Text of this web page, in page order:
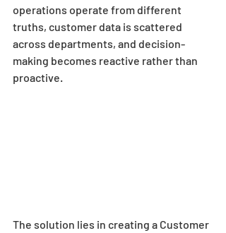
operations operate from different
truths, customer data is scattered
across departments, and decision-
making becomes reactive rather than
proactive.
The solution lies in creating a Customer